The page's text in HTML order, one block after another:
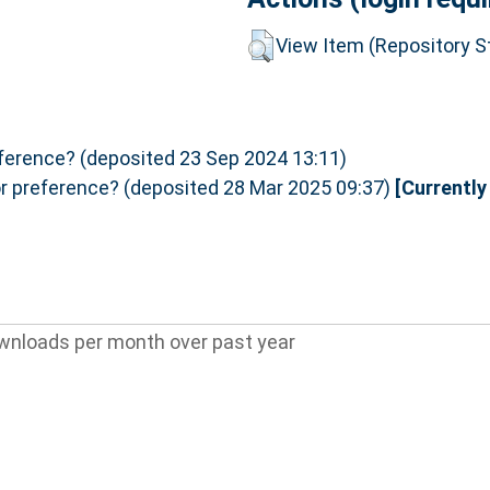
View Item (Repository
(deposited 23 Sep 2024 13:11)
(deposited 28 Mar 2025 09:37)
per month over past year